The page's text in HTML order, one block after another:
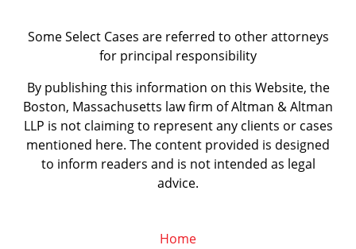
Some Select Cases are referred to other attorneys
for principal responsibility
By publishing this information on this Website, the
Boston, Massachusetts law firm of Altman & Altman
LLP is not claiming to represent any clients or cases
mentioned here. The content provided is designed
to inform readers and is not intended as legal
advice.
Home